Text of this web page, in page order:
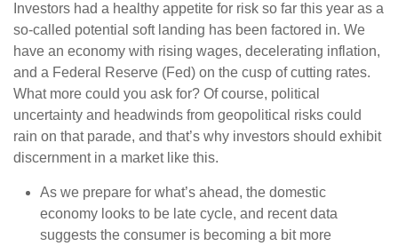
Investors had a healthy appetite for risk so far this year as a
so-called potential soft landing has been factored in. We
have an economy with rising wages, decelerating inflation,
and a Federal Reserve (Fed) on the cusp of cutting rates.
What more could you ask for? Of course, political
uncertainty and headwinds from geopolitical risks could
rain on that parade, and that’s why investors should exhibit
discernment in a market like this.
As we prepare for what’s ahead, the domestic
economy looks to be late cycle, and recent data
suggests the consumer is becoming a bit more